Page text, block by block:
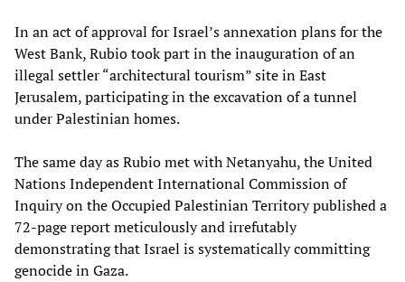
In an act of approval for Israel’s annexation plans for the
West Bank, Rubio took part in the inauguration of an
illegal settler “architectural tourism” site in East
Jerusalem, participating in the excavation of a tunnel
under Palestinian homes.
The same day as Rubio met with Netanyahu, the United
Nations Independent International Commission of
Inquiry on the Occupied Palestinian Territory published a
72-page report meticulously and irrefutably
demonstrating that Israel is systematically committing
genocide in Gaza.